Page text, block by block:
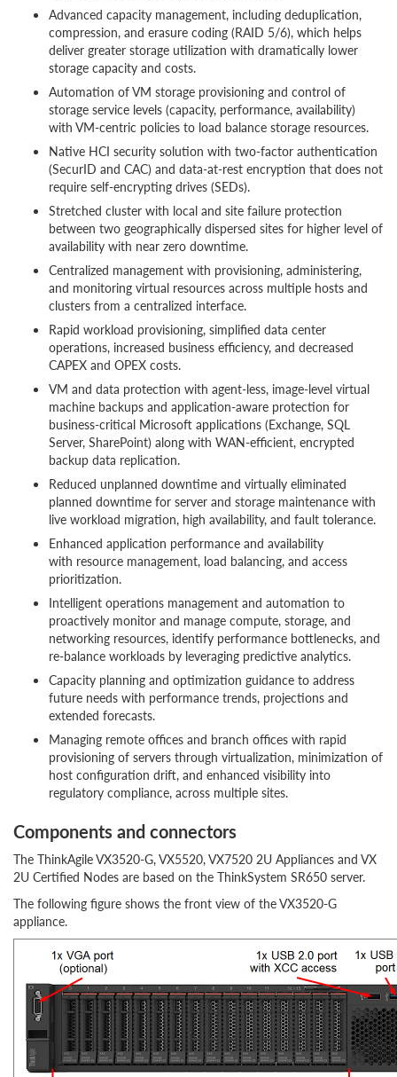
Advanced capacity management, including deduplication,
compression, and erasure coding (RAID 5/6), which helps
deliver greater storage utilization with dramatically lower
storage capacity and costs.
Automation of VM storage provisioning and control of
storage service levels (capacity, performance, availability)
with VM-centric policies to load balance storage resources.
Native HCI security solution with two-factor authentication
(SecurID and CAC) and data-at-rest encryption that does not
require self-encrypting drives (SEDs).
Stretched cluster with local and site failure protection
between two geographically dispersed sites for higher level of
availability with near zero downtime.
Centralized management with provisioning, administering,
and monitoring virtual resources across multiple hosts and
clusters from a centralized interface.
Rapid workload provisioning, simplified data center
operations, increased business efficiency, and decreased
CAPEX and OPEX costs.
VM and data protection with agent-less, image-level virtual
machine backups and application-aware protection for
business-critical Microsoft applications (Exchange, SQL
Server, SharePoint) along with WAN-efficient, encrypted
backup data replication.
Reduced unplanned downtime and virtually eliminated
planned downtime for server and storage maintenance with
live workload migration, high availability, and fault tolerance.
Enhanced application performance and availability
with resource management, load balancing, and access
prioritization.
Intelligent operations management and automation to
proactively monitor and manage compute, storage, and
networking resources, identify performance bottlenecks, and
re-balance workloads by leveraging predictive analytics.
Capacity planning and optimization guidance to address
future needs with performance trends, projections and
extended forecasts.
Managing remote offices and branch offices with rapid
provisioning of servers through virtualization, minimization of
host configuration drift, and enhanced visibility into
regulatory compliance, across multiple sites.
Components and connectors
The ThinkAgile VX3520-G, VX5520, VX7520 2U Appliances and VX
2U Certified Nodes are based on the ThinkSystem SR650 server.
The following figure shows the front view of the VX3520-G
appliance.